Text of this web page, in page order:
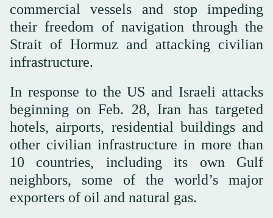
commercial vessels and stop impeding
their freedom of navigation through the
Strait of Hormuz and attacking civilian
infrastructure.
In response to the US and Israeli attacks
beginning on Feb. 28, Iran has targeted
hotels, airports, residential buildings and
other civilian infrastructure in more than
10 countries, including its own Gulf
neighbors, some of the world’s major
exporters of oil and natural gas.